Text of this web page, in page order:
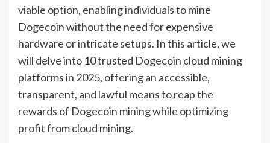
viable option, enabling individuals to mine
Dogecoin without the need for expensive
hardware or intricate setups. In this article, we
will delve into 10 trusted Dogecoin cloud mining
platforms in 2025, offering an accessible,
transparent, and lawful means to reap the
rewards of Dogecoin mining while optimizing
profit from cloud mining.